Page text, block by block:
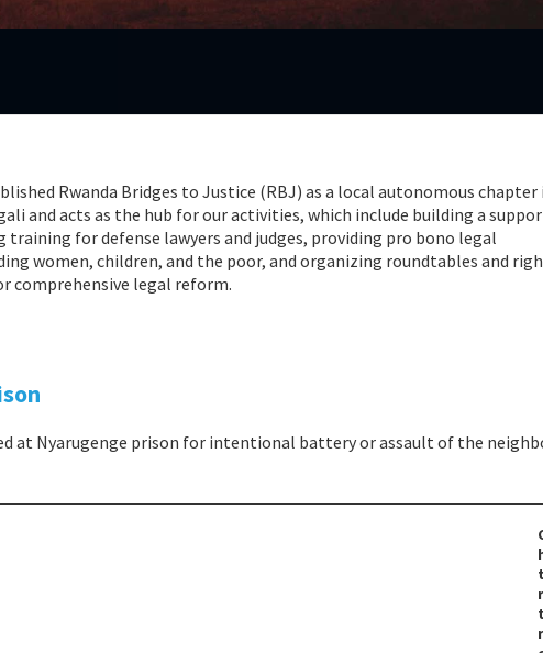
Rwanda Bridges to Justice (RBJ) as a local autonomous chapter
and acts as the hub for our activities, which include building a
for defense lawyers and judges, providing pro bono legal
women, children, and the poor, and organizing roundtables and
comprehensive legal reform.
at Nyarugenge prison for intentional battery or assault of the